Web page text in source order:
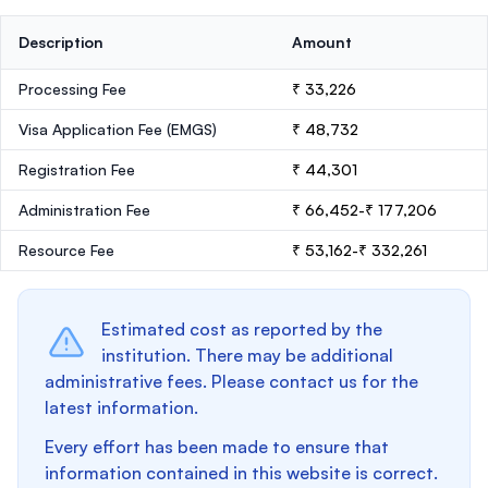
Description Amount
Processing Fee ₹ 33,226
Visa Application Fee (EMGS) ₹ 48,732
Registration Fee ₹ 44,301
Administration Fee ₹ 66,452-₹ 177,206
Resource Fee ₹ 53,162-₹ 332,261
Estimated cost as reported by the
institution. There may be additional
administrative fees. Please contact us for the
latest information.
Every effort has been made to ensure that
information contained in this website is correct.